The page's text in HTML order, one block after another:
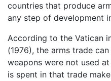
countries that produce
any step of development
According to the Vatican
(1976), the arms trade
weapons were not used
is spent in that trade